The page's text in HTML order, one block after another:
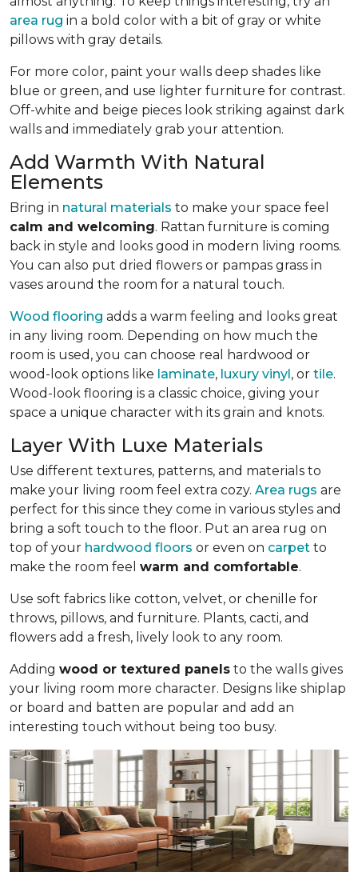
area rug in a bold color with a bit of gray or white
pillows with gray details.
For more color, paint your walls deep shades like
blue or green, and use lighter furniture for contrast.
Off-white and beige pieces look striking against dark
walls and immediately grab your attention.
Add Warmth With Natural
Elements
Bring in natural materials to make your space feel
calm and welcoming. Rattan furniture is coming
back in style and looks good in modern living rooms.
You can also put dried flowers or pampas grass in
vases around the room for a natural touch.
Wood flooring adds a warm feeling and looks great
in any living room. Depending on how much the
room is used, you can choose real hardwood or
wood-look options like laminate, luxury vinyl , or tile.
Wood-look flooring is a classic choice, giving your
space a unique character with its grain and knots.
Layer With Luxe Materials
Use different textures, patterns, and materials to
make your living room feel extra cozy. Area rugs are
perfect for this since they come in various styles and
bring a soft touch to the floor. Put an area rug on
top of your hardwood floors or even on carpet to
make the room feel warm and comfortable.
Use soft fabrics like cotton, velvet, or chenille for
throws, pillows, and furniture. Plants, cacti, and
flowers add a fresh, lively look to any room.
Adding wood or textured panels to the walls gives
your living room more character. Designs like shiplap
or board and batten are popular and add an
interesting touch without being too busy.